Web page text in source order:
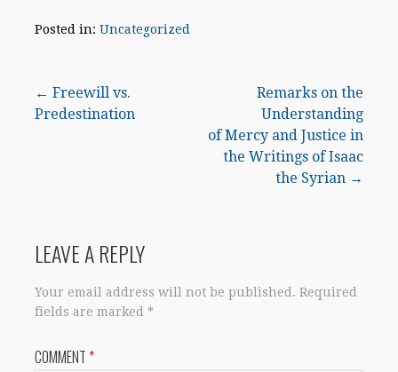
Posted in: Uncategorized
Post
← Freewill vs.
Predestination
Remarks on the
Understanding
of Mercy and Justice in
the Writings of Isaac
the Syrian →
LEAVE A REPLY
Your email address will not be published. Required
fields are marked *
COMMENT*